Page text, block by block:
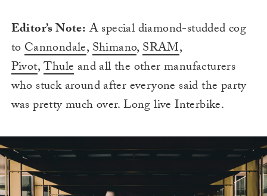
Editor’s Note: A special diamond-studded cog
to Cannondale, Shimano, SRAM,
Pivot,Thule and all the other manufacturers
who stuck around after everyone said the party
was pretty much over. Long live Interbike.